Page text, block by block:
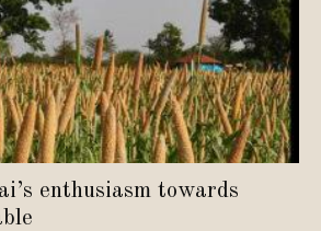
enthusiasm towards